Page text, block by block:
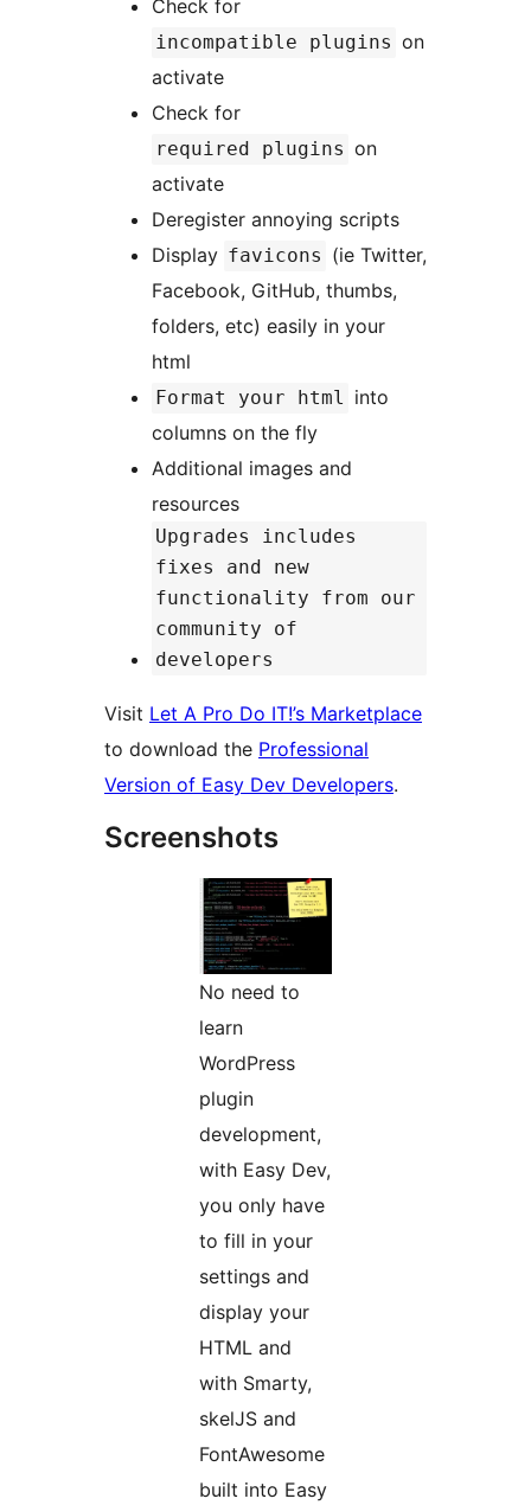
Check for
incompatible plugins on
activate
Check for
required plugins on
activate
Deregister annoying scripts
Display favicons (ie Twitter,
Facebook, GitHub, thumbs,
folders, etc) easily in your
html
Format your html into
columns on the fly
Additional images and
resources
Upgrades includes
fixes and new
functionality from our
community of
developers
Visit Let A Pro Do IT!’s Marketplace
to download the Professional
Version of Easy Dev Developers.
Screenshots
No need to
learn
WordPress
plugin
development,
with Easy Dev,
you only have
to fill in your
settings and
display your
HTML and
with Smarty,
skelJS and
FontAwesome
built into Easy